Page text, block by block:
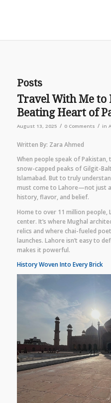
Posts
Travel With Me to
Beating Heart of
August 13, 2025 / 0 Comments / in
Written By: Zara Ahmed
When people speak of
snow-capped peaks of Gilgit-
Islamabad. But to truly
must come to Lahore—not just
history, flavor, and belief.
Home to over 11 million people,
center. It’s where Mughal
relics and where chai-fueled
launches. Lahore isn’t easy to
makes it powerful.
History Woven Into Every Brick